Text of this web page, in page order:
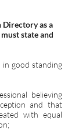
Directory as a
state and
in good standing
believing
and that
with equal